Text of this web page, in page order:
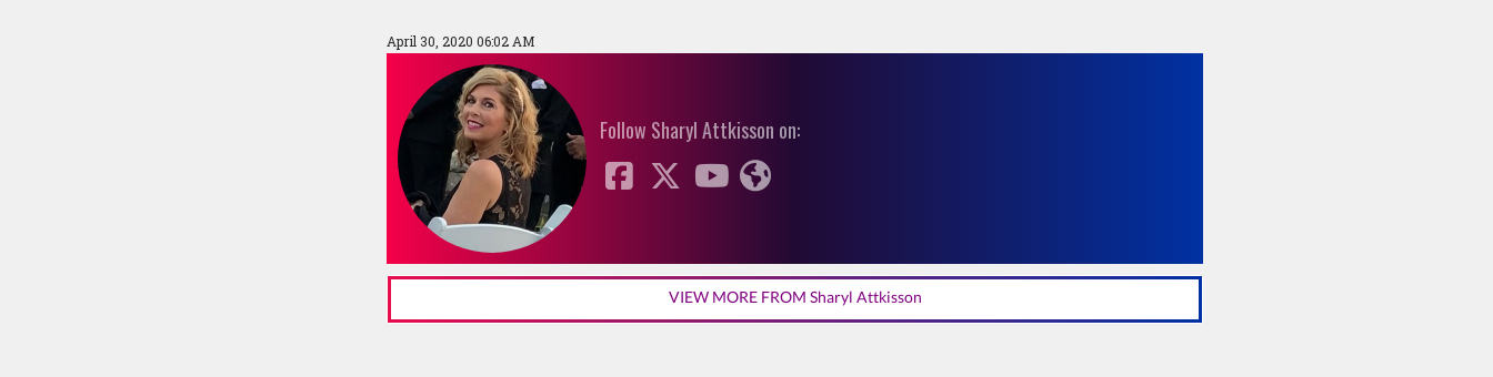
April 30, 2020 06:02 AM
Follow Sharyl Attkisson on:
VIEW MORE FROM Sharyl Attkisson